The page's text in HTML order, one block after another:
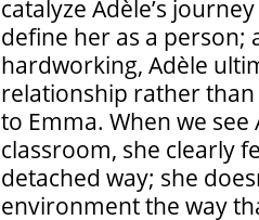
catalyze Adèle’s
define her as a
hardworking, Adèle
relationship rather
to Emma. When we
classroom, she clearly
detached way; she
environment the way